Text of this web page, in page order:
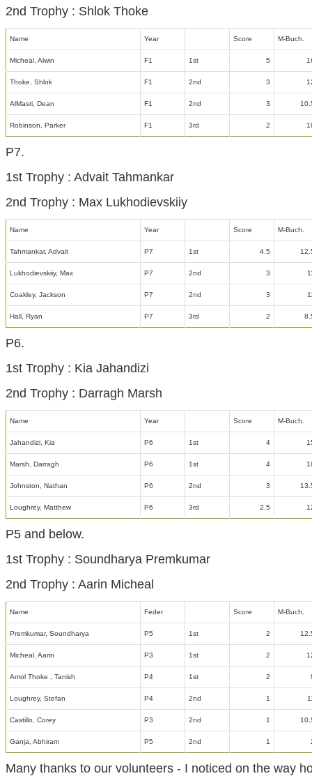
2nd Trophy : Shlok Thoke
Name Year Score M-Buch.
Micheal, Alwin F1 1st 5
Thoke, Shlok F1 2nd 3
AlMasri, Dean F1 2nd 3
Robinson, Parker F1 3rd 2
P7.
1st Trophy : Advait Tahmankar
2nd Trophy : Max Lukhodievskiiy
Name Year Score M-Buch.
Tahmankar, Advait P7 1st 4.5
Lukhodievskiiy, Max P7 2nd 3
Coakley, Jackson P7 2nd 3
Hall, Ryan P7 3rd 2
P6.
1st Trophy : Kia Jahandizi
2nd Trophy : Darragh Marsh
Name Year Score M-Buch.
Jahandizi, Kia P6 1st 4
Marsh, Darragh P6 1st 4
Johnston, Nathan P6 2nd 3
Loughrey, Matthew P6 3rd 2.5
P5 and below.
1st Trophy : Soundharya Premkumar
2nd Trophy : Aarin Micheal
Name Feder Score M-Buch.
Premkumar, Soundharya P5 1st 2
Micheal, Aarin P3 1st 2
Amol Thoke , Tanish P4 1st 2
Loughrey, Stefan P4 2nd 1
Castillo, Corey P3 2nd 1
Ganja, Abhiram P5 2nd 1
Many thanks to our volunteers - I noticed on the way